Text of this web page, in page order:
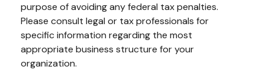
purpose of avoiding any federal tax penalties.
Please consult legal or tax professionals for
specific information regarding the most
appropriate business structure for your
organization.